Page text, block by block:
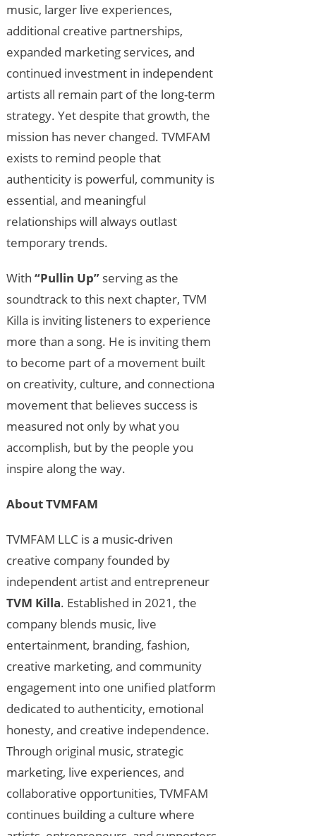
music, larger live experiences,
additional creative partnerships,
expanded marketing services, and
continued investment in independent
artists all remain part of the long-term
strategy. Yet despite that growth, the
mission has never changed. TVMFAM
exists to remind people that
authenticity is powerful, community is
essential, and meaningful
relationships will always outlast
temporary trends.
With “Pullin Up”serving as the
soundtrack to this next chapter, TVM
Killa is inviting listeners to experience
more than a song. He is inviting them
to become part of a movement built
on creativity, culture, and connectiona
movement that believes success is
measured not only by what you
accomplish, but by the people you
inspire along the way.
About TVMFAM
TVMFAM LLC is a music-driven
creative company founded by
independent artist and entrepreneur
TVM Killa. Established in 2021, the
company blends music, live
entertainment, branding, fashion,
creative marketing, and community
engagement into one unified platform
dedicated to authenticity, emotional
honesty, and creative independence.
Through original music, strategic
marketing, live experiences, and
collaborative opportunities, TVMFAM
continues building a culture where